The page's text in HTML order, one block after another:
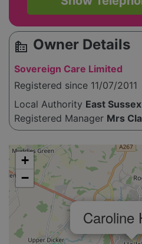
source_environment Owner Details
Sovereign Care Limited
Registered since 11/07/2011
Local Authority East Sussex
Registered Manager Mrs
Please enable JavaScript to see the map!
Caroline
+
−